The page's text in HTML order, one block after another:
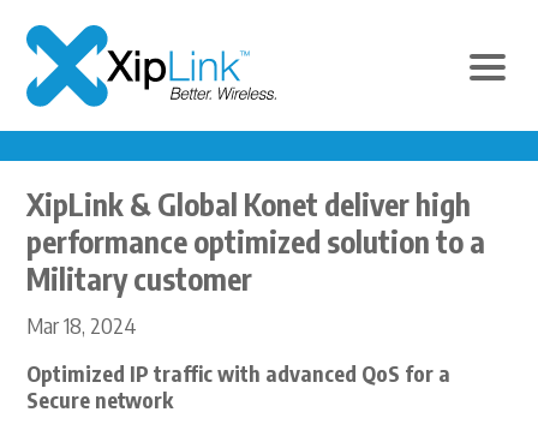
XipLink & Global Konet deliver high
performance optimized solution to a
Military customer
Mar 18, 2024
Optimized IP traffic with advanced QoS for a
Secure network